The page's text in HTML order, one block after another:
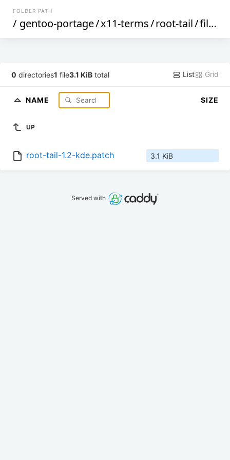
FOLDER PATH
/ gentoo-portage/x11-terms/root-tail/files
0 directories1 file3.1 KiB total List Grid
NAME SIZE
UP
root-tail-1.2-kde.patch 3.1 KiB
Served with